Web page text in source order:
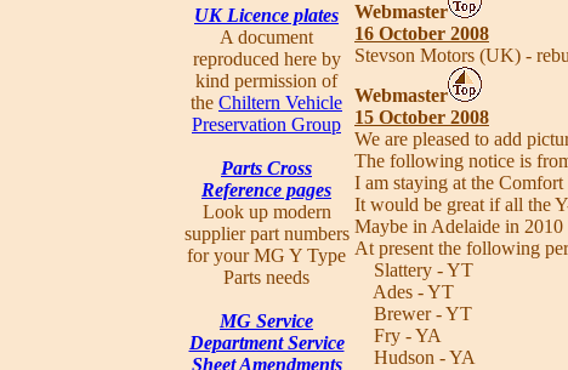
UK Licence plates
A document
reproduced here by
kind permission of
the Chiltern Vehicle
Preservation Group
Parts Cross
Reference pages
Look up modern
supplier part numbers
for your MG Y Type
Parts needs
MG Service
Department Service
Sheet Amendments
Webmaster
16 October 2008
Stevson Motors (UK) -
Webmaster
15 October 2008
We are pleased to add
The following notice is
I am staying at the
It would be great if all the
Maybe in Adelaide in 2010
At present the following
Slattery - YT
Ades - YT
Brewer - YT
Fry - YA
Hudson - YA